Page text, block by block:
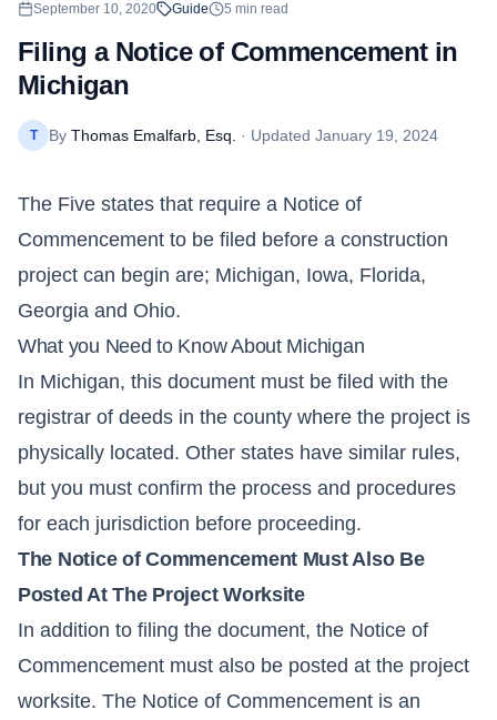
September 10, 2020 Guide 5 min read
Filing a Notice of Commencement in
Michigan
T By Thomas Emalfarb, Esq. · Updated January 19, 2024
The Five states that require a Notice of
Commencement to be filed before a construction
project can begin are; Michigan, Iowa, Florida,
Georgia and Ohio.
What you Need to Know About Michigan
In Michigan, this document must be filed with the
registrar of deeds in the county where the project is
physically located. Other states have similar rules,
but you must confirm the process and procedures
for each jurisdiction before proceeding.
The Notice of Commencement Must Also Be
Posted At The Project Worksite
In addition to filing the document, the Notice of
Commencement must also be posted at the project
worksite. The Notice of Commencement is an